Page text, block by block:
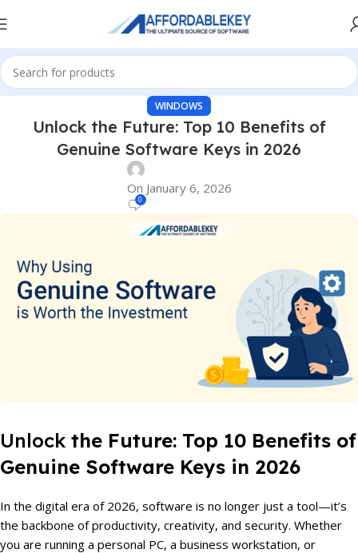
WINDOWS
Unlock the Future: Top 10 Benefits of
Genuine Software Keys in 2026
On January 6, 2026
0
Unlock the Future: Top 10 Benefits of
Genuine Software Keys in 2026
In the digital era of 2026, software is no longer just a tool—it’s
the backbone of productivity, creativity, and security. Whether
you are running a personal PC, a business workstation, or